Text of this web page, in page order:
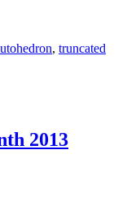
, truncated
2013